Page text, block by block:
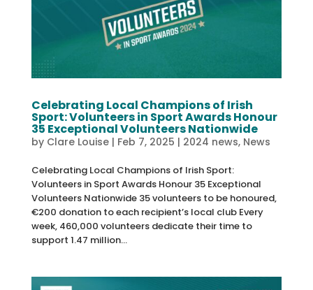
Celebrating Local Champions of Irish
Sport: Volunteers in Sport Awards Honour
35 Exceptional Volunteers Nationwide
by Clare Louise| Feb 7, 2025 | 2024 news, News
Celebrating Local Champions of Irish Sport:
Volunteers in Sport Awards Honour 35 Exceptional
Volunteers Nationwide 35 volunteers to be honoured,
€200 donation to each recipient’s local club Every
week, 460,000 volunteers dedicate their time to
support 1.47 million...